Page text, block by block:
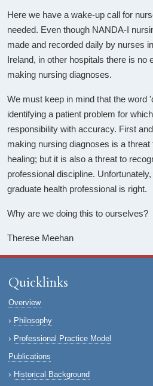
Here we have a wake-up call for
needed. Even though NANDA-I
made and recorded daily by nurses
Ireland, in other hospitals there is no
making nursing diagnoses.
We must keep in mind that the word
identifying a patient problem for
responsibility with accuracy. First
making nursing diagnoses is a
healing; but it is also a threat to
professional discipline.
graduate health professional is right.
Why are we doing this to ourselves?
Therese Meehan
Quicklinks
Overview
Philosophy
Professional Practice Model
Publications
Historical Background